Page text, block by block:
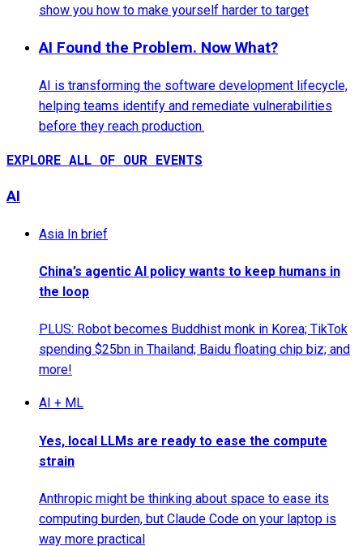
show you how to make yourself harder to target
AI Found the Problem. Now What?
AI is transforming the software development lifecycle,
helping teams identify and remediate vulnerabilities
before they reach production.
EXPLORE ALL OF OUR EVENTS
AI
Asia In brief
China’s agentic AI policy wants to keep humans in
the loop
PLUS: Robot becomes Buddhist monk in Korea; TikTok
spending $25bn in Thailand; Baidu floating chip biz; and
more!
AI + ML
Yes, local LLMs are ready to ease the compute
strain
Anthropic might be thinking about space to ease its
computing burden, but Claude Code on your laptop is
way more practical